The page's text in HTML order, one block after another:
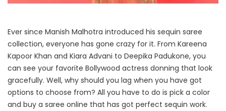
Ever since Manish Malhotra introduced his sequin saree
collection, everyone has gone crazy for it. From Kareena
Kapoor Khan and Kiara Advani to Deepika Padukone, you
can see your favorite Bollywood actress donning that look
gracefully. Well, why should you lag when you have got
options to choose from? All you have to do is pick a color
and buy a saree online that has got perfect sequin work.